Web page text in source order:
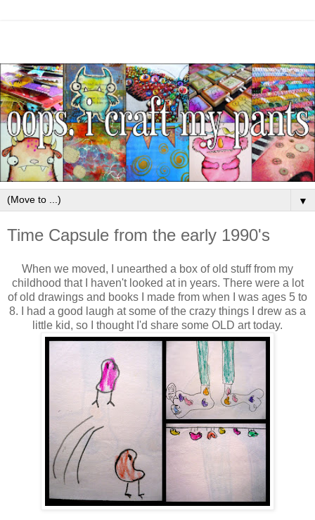
▼
Time Capsule from the early 1990's
When we moved, I unearthed a box of old stuff from my
childhood that I haven't looked at in years. There were a lot
of old drawings and books I made from when I was ages 5 to
8. I had a good laugh at some of the crazy things I drew as a
little kid, so I thought I'd share some OLD art today.